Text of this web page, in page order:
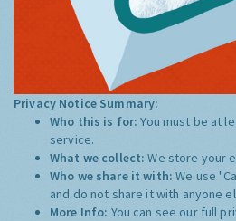
Privacy Notice Summary:
Who this is for:You must be at
service.
What we collect:We store your
Who we share it with:We use
and do not share it with anyone
More Info: You can see our full